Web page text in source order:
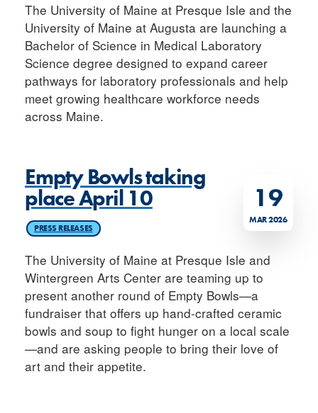
The University of Maine at Presque Isle and the
University of Maine at Augusta are launching a
Bachelor of Science in Medical Laboratory
Science degree designed to expand career
pathways for laboratory professionals and help
meet growing healthcare workforce needs
across Maine.
19
MAR 2026
Empty Bowls taking
place April 10
PRESS RELEASES
The University of Maine at Presque Isle and
Wintergreen Arts Center are teaming up to
present another round of Empty Bowls—a
fundraiser that offers up hand-crafted ceramic
bowls and soup to fight hunger on a local scale
—and are asking people to bring their love of
art and their appetite.